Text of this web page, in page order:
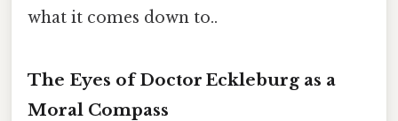
what it comes down to..
The Eyes of Doctor Eckleburg as a
Moral Compass